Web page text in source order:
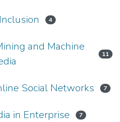
4
and Machine
11
Social Networks 7
in Enterprise 7